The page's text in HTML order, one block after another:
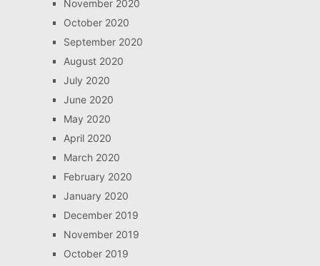
November 2020
October 2020
September 2020
August 2020
July 2020
June 2020
May 2020
April 2020
March 2020
February 2020
January 2020
December 2019
November 2019
October 2019